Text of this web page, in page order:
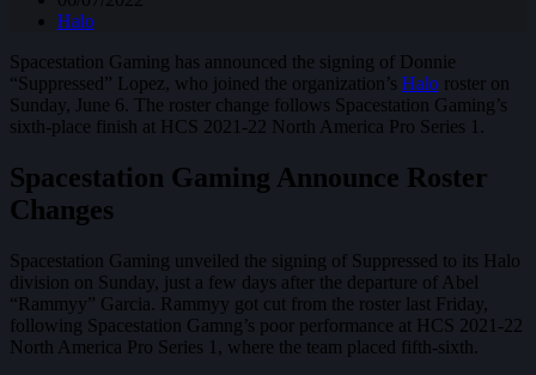
Halo
Spacestation Gaming has announced the signing of Donnie
“Suppressed” Lopez, who joined the organization’s Halo roster on
Sunday, June 6. The roster change follows Spacestation Gaming’s
sixth-place finish at HCS 2021-22 North America Pro Series 1.
Spacestation Gaming Announce Roster
Changes
Spacestation Gaming unveiled the signing of Suppressed to its Halo
division on Sunday, just a few days after the departure of Abel
“Rammyy” Garcia. Rammyy got cut from the roster last Friday,
following Spacestation Gamng’s poor performance at HCS 2021-22
North America Pro Series 1, where the team placed fifth-sixth.